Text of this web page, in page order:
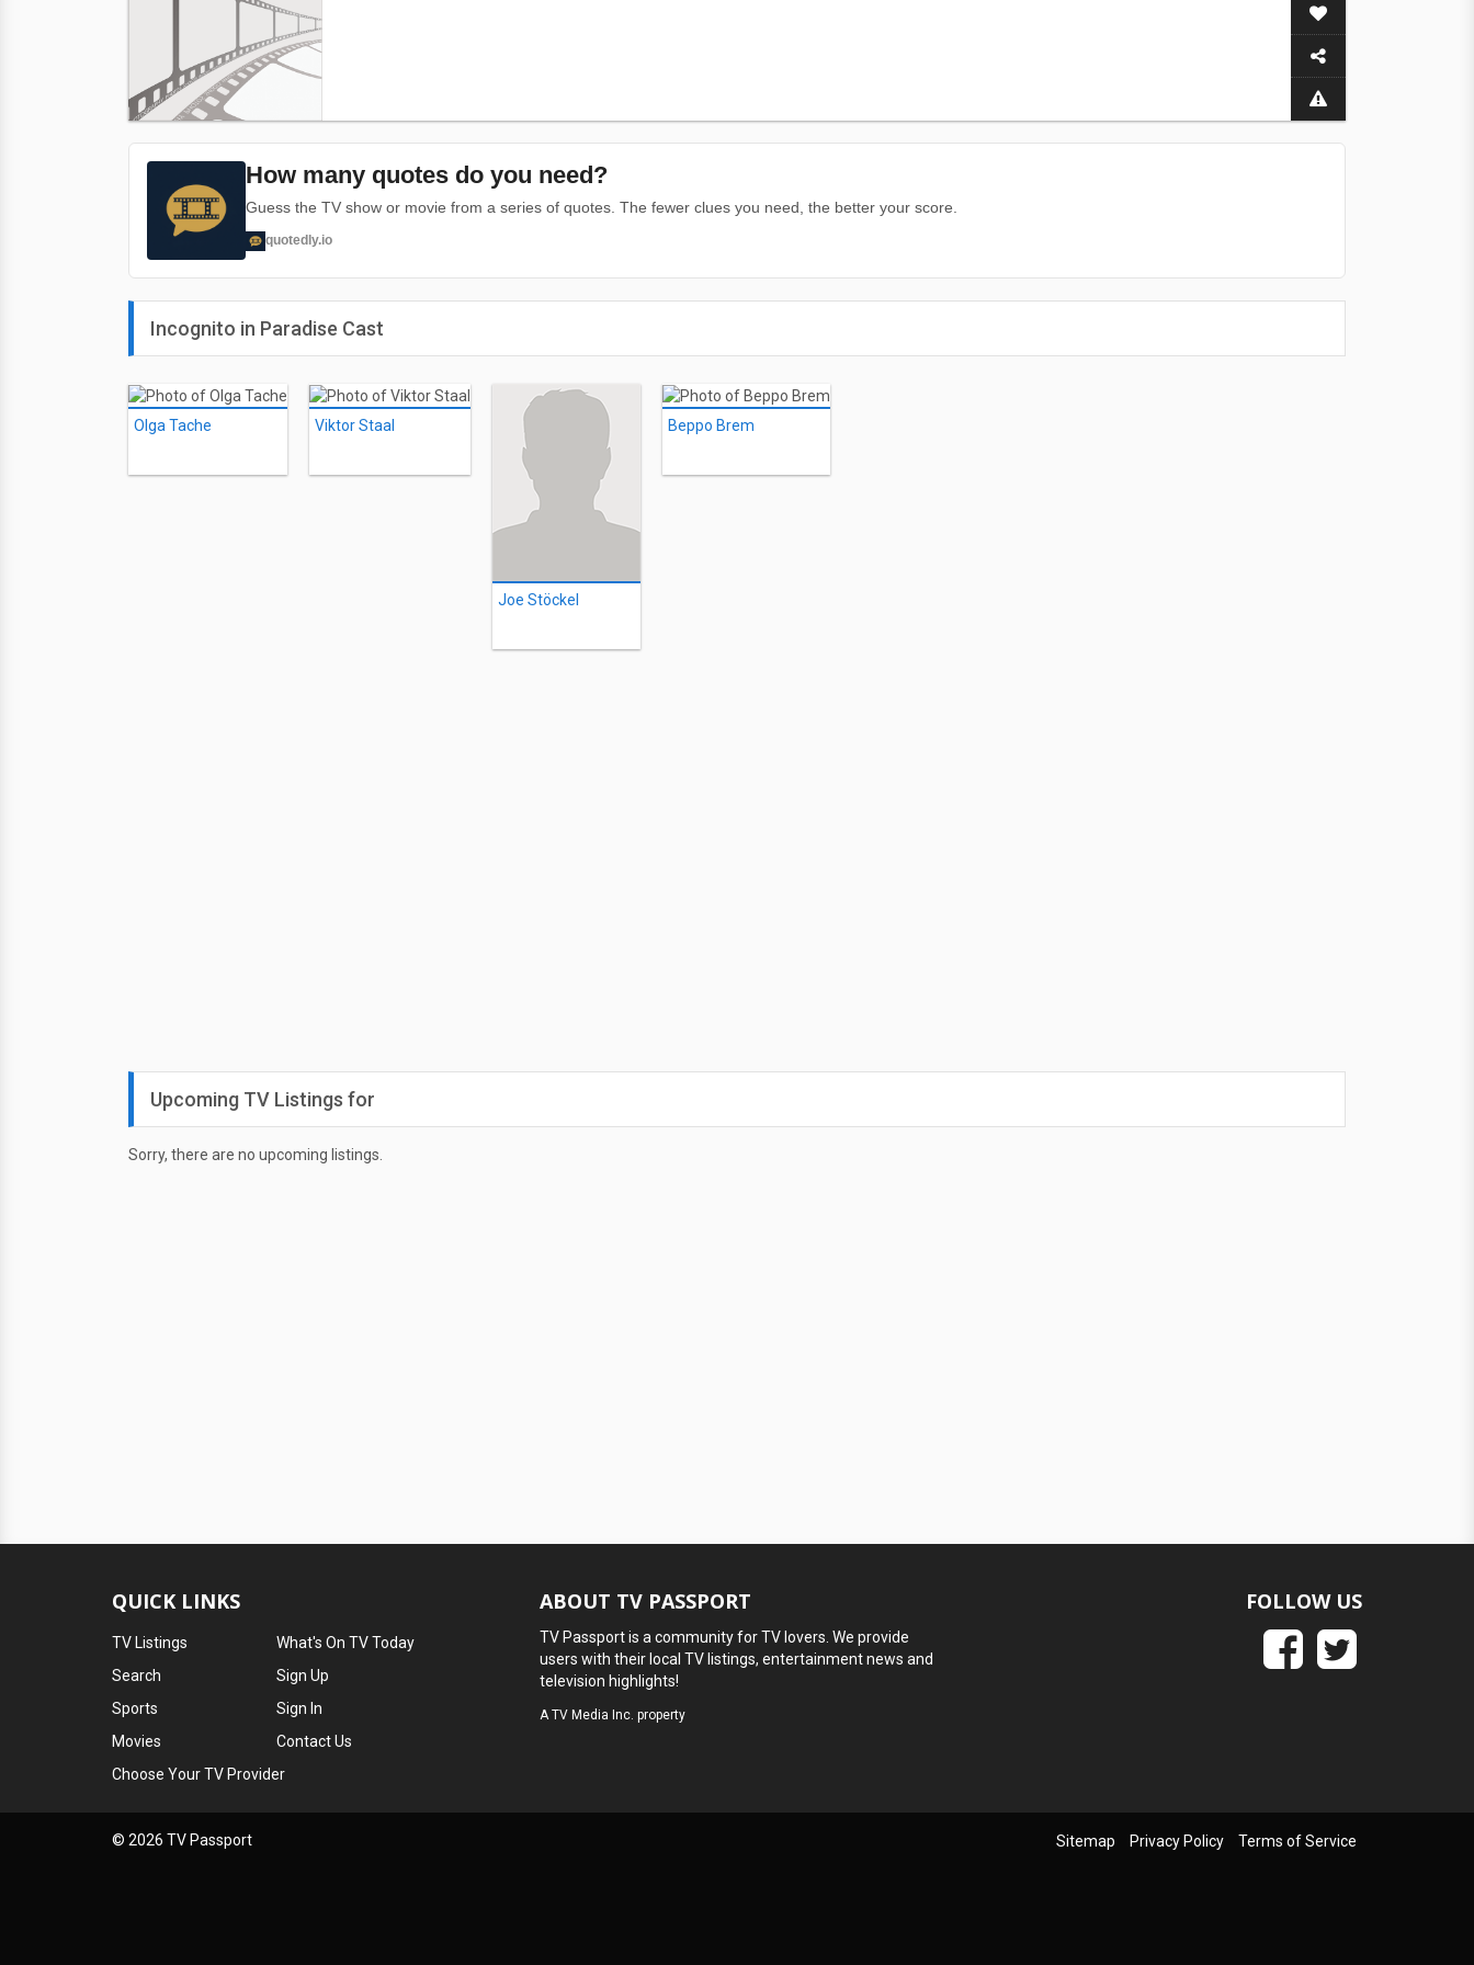
How many quotes do you need?
Guess the TV show or movie from a series of quotes. The fewer clues you need, the better your score.
quotedly.io
Incognito in Paradise Cast
Olga Tache Viktor Staal
Joe Stöckel
Beppo Brem
Upcoming TV Listings for
Sorry, there are no upcoming listings.
QUICK LINKS
TV Listings
Search
Sports
Movies
What's On TV Today
Sign Up
Sign In
Contact Us
Choose Your TV Provider
ABOUT TV PASSPORT
TV Passport is a community for TV lovers. We provide
users with their local TV listings, entertainment news and
television highlights!
ATV Media Inc. property
FOLLOW US
© 2026 TV Passport Sitemap Privacy Policy Terms of Service